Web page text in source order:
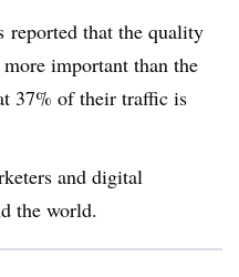
reported that the quality
important than the
37% of their traffic is
and digital
the world.